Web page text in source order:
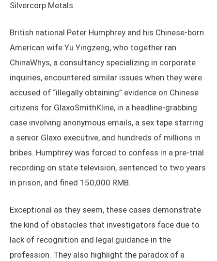
Silvercorp Metals.
British national Peter Humphrey and his Chinese-born
American wife Yu Yingzeng, who together ran
ChinaWhys, a consultancy specializing in corporate
inquiries, encountered similar issues when they were
accused of “illegally obtaining” evidence on Chinese
citizens for GlaxoSmithKline, in a headline-grabbing
case involving anonymous emails, a sex tape starring
a senior Glaxo executive, and hundreds of millions in
bribes. Humphrey was forced to confess in a pre-trial
recording on state television, sentenced to two years
in prison, and fined 150,000 RMB.
Exceptional as they seem, these cases demonstrate
the kind of obstacles that investigators face due to
lack of recognition and legal guidance in the
profession. They also highlight the paradox of a